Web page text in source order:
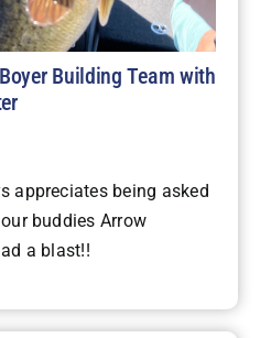
Building Team with
appreciates being asked
buddies Arrow
a blast!!